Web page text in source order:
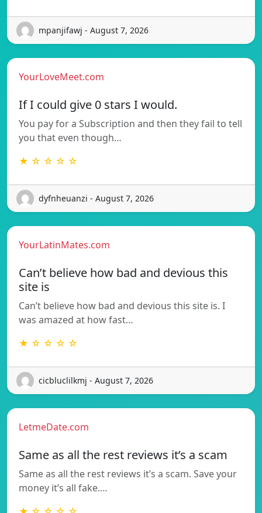
mpanjifawj - August 7, 2026
YourLoveMeet.com
If I could give 0 stars I would.
You pay for a Subscription and then they fail to tell
you that even though…
★ ☆ ☆ ☆ ☆
dyfnheuanzi - August 7, 2026
YourLatinMates.com
Can’t believe how bad and devious this
site is
Can’t believe how bad and devious this site is. I
was amazed at how fast…
★ ☆ ☆ ☆ ☆
cicbluclilkmj - August 7, 2026
LetmeDate.com
Same as all the rest reviews it’s a scam
Same as all the rest reviews it’s a scam. Save your
money it’s all fake.…